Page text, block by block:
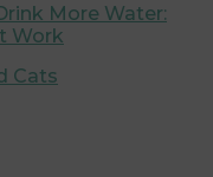
More Water:
Work
Cats